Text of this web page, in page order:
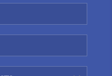
CONNECT
AREAS
YOUR
CHOICE